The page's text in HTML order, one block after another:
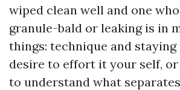
wiped clean well and one
granule-bald or leaking is in
things: technique and
desire to effort it your self,
to understand what